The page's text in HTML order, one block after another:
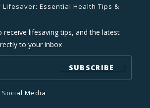
application
Lifesaver: Essential Health Tips &
receive lifesaving tips, and the latest
to your inbox
SUBSCRIBE
Social Media